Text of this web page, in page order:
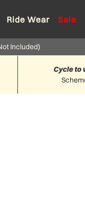
Ride Wear Sale
Included)
Cycle to